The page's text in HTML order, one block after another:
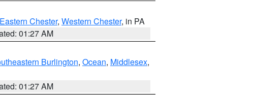
Eastern Chester, Western Chester, in PA
01:27 AM
Burlington, Ocean, Middlesex,
01:27 AM